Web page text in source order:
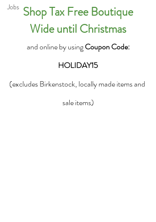
Jobs
Wide until Christmas
and online by using Coupon Code:
HOLIDAY15
(excludes Birkenstock, locally made items and
sale items)